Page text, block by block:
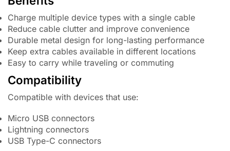
Charge multiple device types with a single cable
Reduce cable clutter and improve convenience
Durable metal design for long-lasting performance
Keep extra cables available in different locations
Easy to carry while traveling or commuting
Compatibility
Compatible with devices that use:
Micro USB connectors
Lightning connectors
USB Type-C connectors